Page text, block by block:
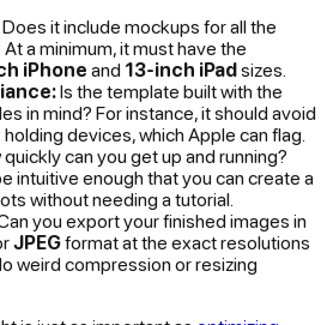
Does it include mockups for all the
a minimum, it must have the
iPhone and 13-inch iPadsizes.
Is the template built with the
in mind? For instance, it should avoid
devices, which Apple can flag.
quickly can you get up and running?
intuitive enough that you can create a
without needing a tutorial.
you export your finished images in
JPEGformat at the exact resolutions
weird compression or resizing